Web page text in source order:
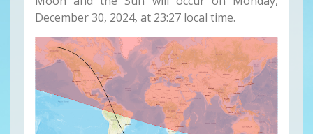
December 30, 2024, at 23:27 local time.